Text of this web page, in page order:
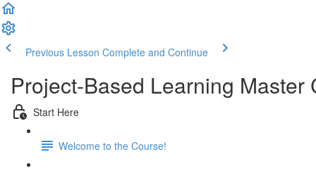
Previous Lesson Complete and Continue
Project-Based Learning Master
Start Here
Welcome to the Course!